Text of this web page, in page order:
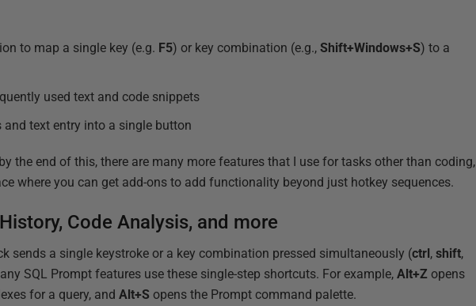
to map a single key (e.g. F5) or key combination (e.g.,Shift+Windows+S) to a
used text and code snippets
text entry into a single button
the end of this, there are many more features that I use for tasks other than coding,
where you can get add-ons to add functionality beyond just hotkey sequences.
Code Analysis, and more
sends a single keystroke or a key combination pressed simultaneously (ctrl ,shift,
SQL Prompt features use these single-step shortcuts. For example,Alt+Z opens
for a query, andAlt+S opens the Prompt command palette.